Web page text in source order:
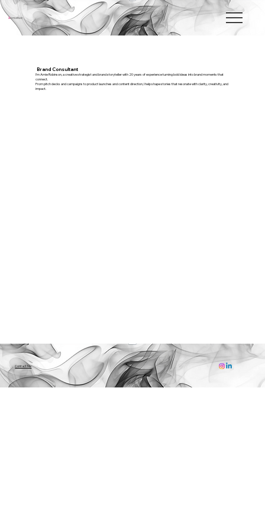
acreative
Brand Consultant
I’m Amie Robinson, a creative strategist and brand storyteller with 20 years of experience turning bold ideas into brand moments that
connect.
From pitch decks and campaigns to product launches and content direction, I help shape stories that resonate with clarity, creativity, and
impact.
Contact Me